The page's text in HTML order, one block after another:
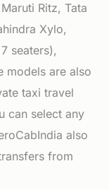
Ritz, Tata
Xylo,
seaters),
models are also
taxi travel
can select any
also
from